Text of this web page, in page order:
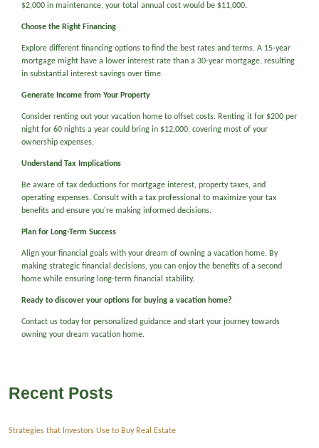
$2,000 in maintenance, your total annual cost would be $11,000.
Choose the Right Financing
Explore different financing options to find the best rates and terms. A 15-year
mortgage might have a lower interest rate than a 30-year mortgage, resulting
in substantial interest savings over time.
Generate Income from Your Property
Consider renting out your vacation home to offset costs. Renting it for $200 per
night for 60 nights a year could bring in $12,000, covering most of your
ownership expenses.
Understand Tax Implications
Be aware of tax deductions for mortgage interest, property taxes, and
operating expenses. Consult with a tax professional to maximize your tax
benefits and ensure you're making informed decisions.
Plan for Long-Term Success
Align your financial goals with your dream of owning a vacation home. By
making strategic financial decisions, you can enjoy the benefits of a second
home while ensuring long-term financial stability.
Ready to discover your options for buying a vacation home?
Contact us today for personalized guidance and start your journey towards
owning your dream vacation home.
Recent Posts
Strategies that Investors Use to Buy Real Estate